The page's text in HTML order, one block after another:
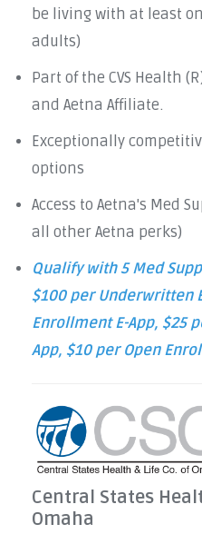
be living with at least
adults)
Part of the CVS Health
and Aetna Affiliate.
Exceptionally
options
Access to Aetna's Med
all other Aetna perks)
Qualify with 5 Med
$100 per Underwritten
Enrollment E-App, $25
App, $10 per Open
Central States
Omaha